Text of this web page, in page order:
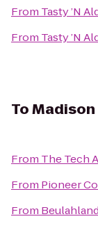
From Tasty ’N
From Tasty ’N
ToMadison
From The Tech
From Pioneer
From